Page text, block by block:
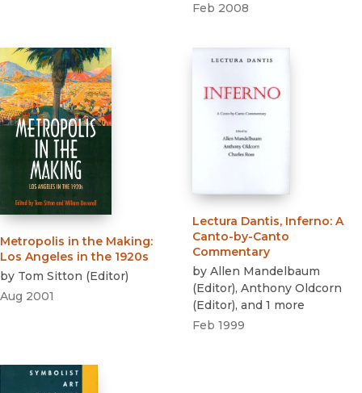
Feb 2008
Metropolis in the Making:
Los Angeles in the 1920s
by Tom Sitton (Editor)
Aug 2001
Lectura Dantis, Inferno: A
Canto-by-Canto
Commentary
by Allen Mandelbaum
(Editor), Anthony Oldcorn
(Editor), and 1 more
Feb 1999